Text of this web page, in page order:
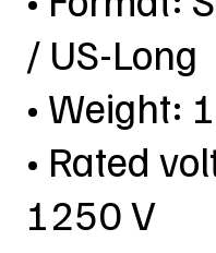
/ US-Long
• Weight:
• Rated
1250 V